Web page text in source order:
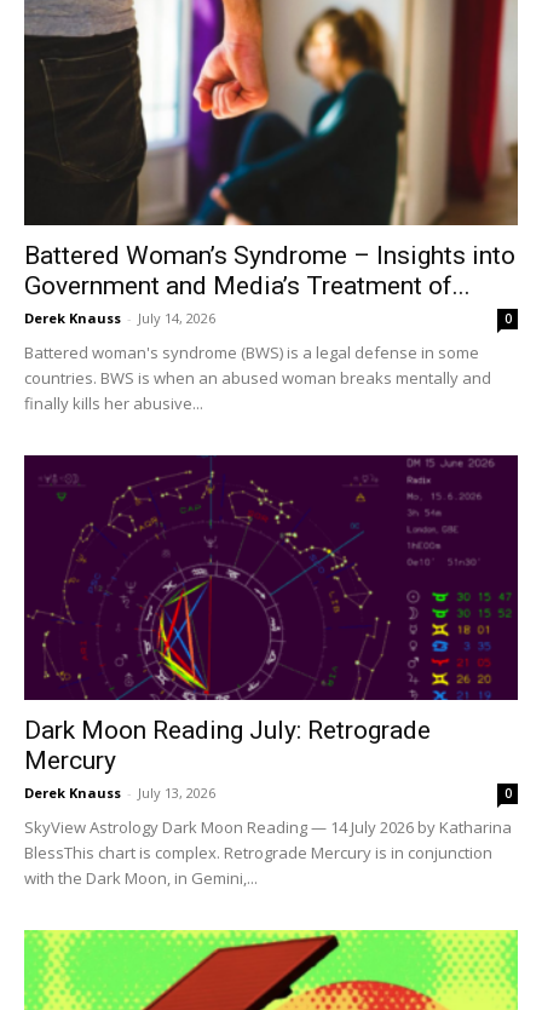
Battered Woman’s Syndrome – Insights into
Government and Media’s Treatment of...
Derek Knauss - July 14, 2026 0
Battered woman's syndrome (BWS) is a legal defense in some
countries. BWS is when an abused woman breaks mentally and
finally kills her abusive...
Dark Moon Reading July: Retrograde
Mercury
Derek Knauss - July 13, 2026 0
SkyView Astrology Dark Moon Reading — 14 July 2026 by Katharina
BlessThis chart is complex. Retrograde Mercury is in conjunction
with the Dark Moon, in Gemini,...